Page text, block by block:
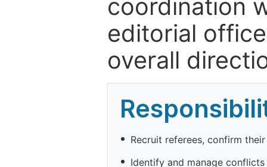
coordination
editorial
overall
Recruit referees, confirm
Identify and manage